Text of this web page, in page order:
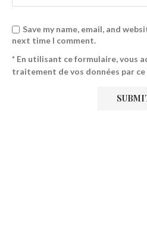
Save my name, email, and
next time I comment.
* En utilisant ce formulaire, vous
traitement de vos données par ce